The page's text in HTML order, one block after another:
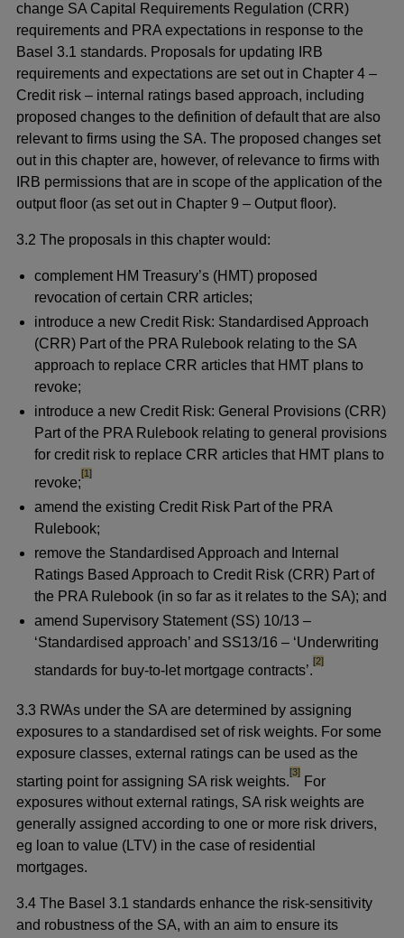
change SA Capital Requirements Regulation (CRR)
requirements and PRA expectations in response to the
Basel 3.1 standards. Proposals for updating IRB
requirements and expectations are set out in Chapter 4 –
Credit risk – internal ratings based approach, including
proposed changes to the definition of default that are also
relevant to firms using the SA. The proposed changes set
out in this chapter are, however, of relevance to firms with
IRB permissions that are in scope of the application of the
output floor (as set out in Chapter 9 – Output floor).
3.2 The proposals in this chapter would:
complement HM Treasury’s (HMT) proposed
revocation of certain CRR articles;
introduce a new Credit Risk: Standardised Approach
(CRR) Part of the PRA Rulebook relating to the SA
approach to replace CRR articles that HMT plans to
revoke;
introduce a new Credit Risk: General Provisions (CRR)
Part of the PRA Rulebook relating to general provisions
for credit risk to replace CRR articles that HMT plans to
revoke;
footnote
[1]
amend the existing Credit Risk Part of the PRA
Rulebook;
remove the Standardised Approach and Internal
Ratings Based Approach to Credit Risk (CRR) Part of
the PRA Rulebook (in so far as it relates to the SA); and
amend Supervisory Statement (SS) 10/13 –
‘Standardised approach’ and SS13/16 – ‘Underwriting
standards for buy-to-let mortgage contracts’.
footnote
[2]
3.3 RWAs under the SA are determined by assigning
exposures to a standardised set of risk weights. For some
exposure classes, external ratings can be used as the
starting point for assigning SA risk weights.
footnote
[3]
For
exposures without external ratings, SA risk weights are
generally assigned according to one or more risk drivers,
eg loan to value (LTV) in the case of residential
mortgages.
3.4 The Basel 3.1 standards enhance the risk-sensitivity
and robustness of the SA, with an aim to ensure its